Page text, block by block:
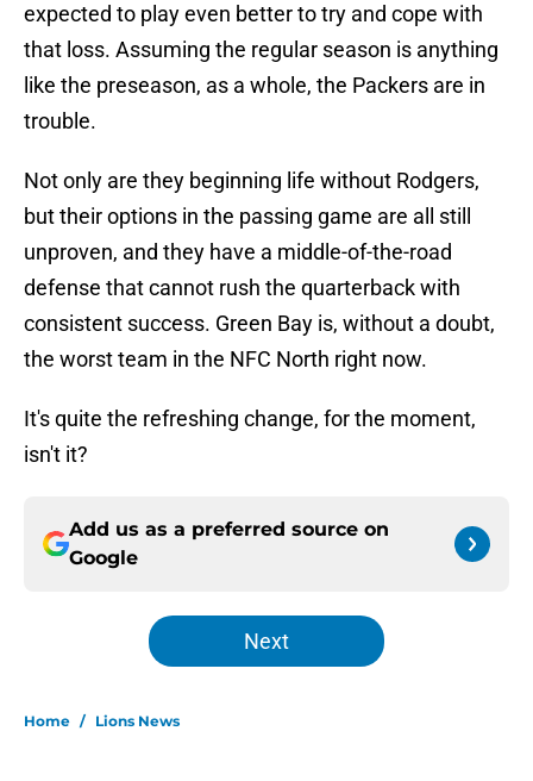
expected to play even better to try and cope with
that loss. Assuming the regular season is anything
like the preseason, as a whole, the Packers are in
trouble.
Not only are they beginning life without Rodgers,
but their options in the passing game are all still
unproven, and they have a middle-of-the-road
defense that cannot rush the quarterback with
consistent success. Green Bay is, without a doubt,
the worst team in the NFC North right now.
It's quite the refreshing change, for the moment,
isn't it?
Add us as a preferred source on
Google
Next
Home / Lions News